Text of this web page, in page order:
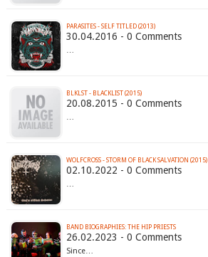
PARASITES - SELF TITLED (2013)
30.04.2016 - 0 Comments
…
BLKLST - BLACKLIST (2015)
20.08.2015 - 0 Comments
…
WOLFCROSS - STORM OF BLACK SALVATION (2015)
02.10.2022 - 0 Comments
…
BAND BIOGRAPHIES: THE HIP PRIESTS
26.02.2023 - 0 Comments
Since…